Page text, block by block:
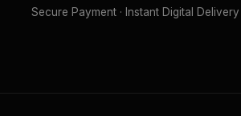
Secure Payment · Instant Digital